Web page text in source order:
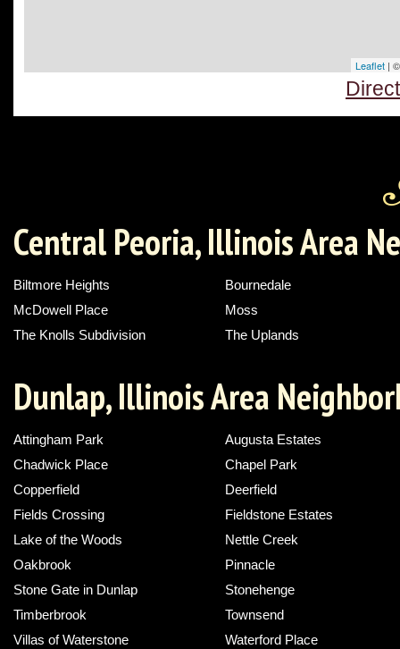
Leaflet |
Central Peoria, Illinois Area
Biltmore Heights
Bournedale
McDowell Place
Moss
The Knolls Subdivision
The Uplands
Dunlap, Illinois Area
Attingham Park
Augusta Estates
Chadwick Place
Chapel Park
Copperfield
Deerfield
Fields Crossing
Fieldstone Estates
Lake of the Woods
Nettle Creek
Oakbrook
Pinnacle
Stone Gate in Dunlap
Stonehenge
Timberbrook
Townsend
Villas of Waterstone
Waterford Place